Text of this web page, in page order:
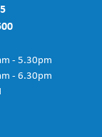
- 5.30pm
- 6.30pm